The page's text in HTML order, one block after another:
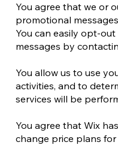
You agree that we or
promotional
You can easily opt-
messages by
You allow us to use
activities, and to
services will be
You agree that Wix
change price plans for